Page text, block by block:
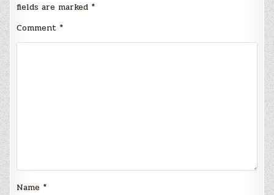
fields are marked *
Comment *
Name *